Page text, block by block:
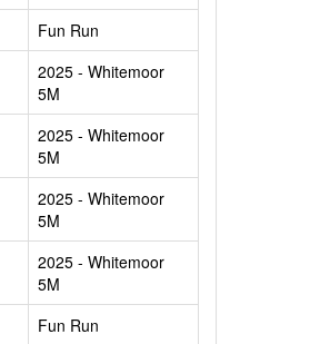
Fun Run
2025 - Whitemoor
5M
2025 - Whitemoor
5M
2025 - Whitemoor
5M
2025 - Whitemoor
5M
Fun Run